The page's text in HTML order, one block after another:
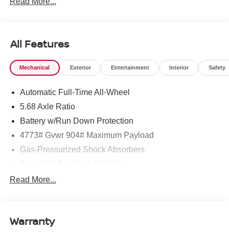
All Features
Mechanical Exterior Entertainment Interior Safety
Automatic Full-Time All-Wheel
5.68 Axle Ratio
Battery w/Run Down Protection
4773# Gvwr 904# Maximum Payload
Gas-Pressurized Shock Absorbers
Electric Power-Assist Speed-Sensing Steering
Permanent Locking Hubs
Read More...
Warranty